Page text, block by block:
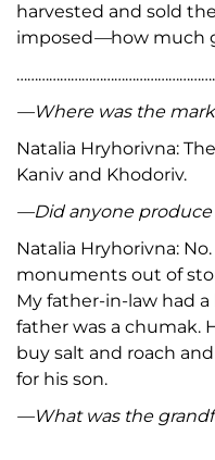
harvested and sold
imposed—how much
—Where was the
Natalia Hryhorivna:
Kaniv and Khodoriv.
—Did anyone produce
Natalia Hryhorivna:
monuments out of
My father-in-law had
father was a chumak.
buy salt and roach
for his son.
—What was the